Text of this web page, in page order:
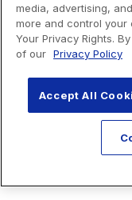
media, advertising,
more and control your
Your Privacy Rights.
of our Privacy Policy
Accept All